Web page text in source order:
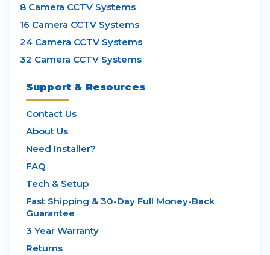
8 Camera CCTV Systems
16 Camera CCTV Systems
24 Camera CCTV Systems
32 Camera CCTV Systems
Support & Resources
Contact Us
About Us
Need Installer?
FAQ
Tech & Setup
Fast Shipping & 30-Day Full Money-Back
Guarantee
3 Year Warranty
Returns